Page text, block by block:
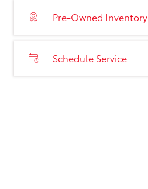
Pre-Owned Inventory
Schedule Service